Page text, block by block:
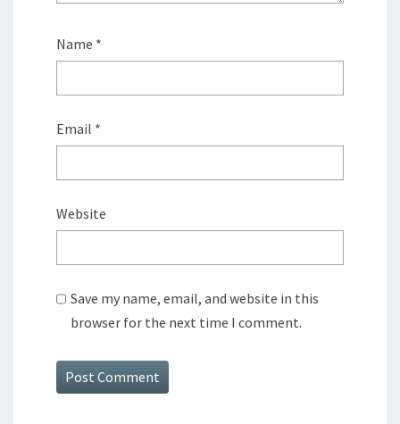
Name *
Email *
Website
Save my name, email, and website in this
browser for the next time I comment.